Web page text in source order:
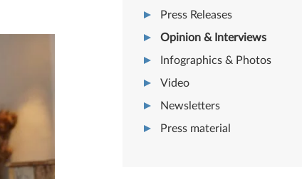
Press Releases
Opinion & Interviews
Infographics & Photos
Video
Newsletters
Press material